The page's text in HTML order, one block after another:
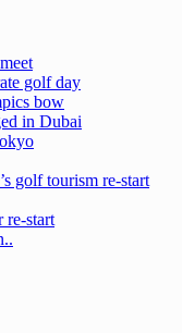
golf day
bow
in Dubai
golf tourism re-start
re-start